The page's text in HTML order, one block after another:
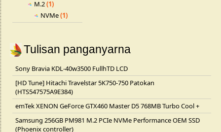
M.2(1)
NVMe(1)
Tulisan panganyarna
Sony Bravia KDL-40w3500 FullhTD LCD
[HD Tune] Hitachi Travelstar 5K750-750 Patokan
(HTS547575A9E384)
emTek XENON GeForce GTX460 Master D5 768MB Turbo Cool +
Samsung 256GB PM981 M.2 PCIe NVMe Performance OEM SSD
(Phoenix controller)